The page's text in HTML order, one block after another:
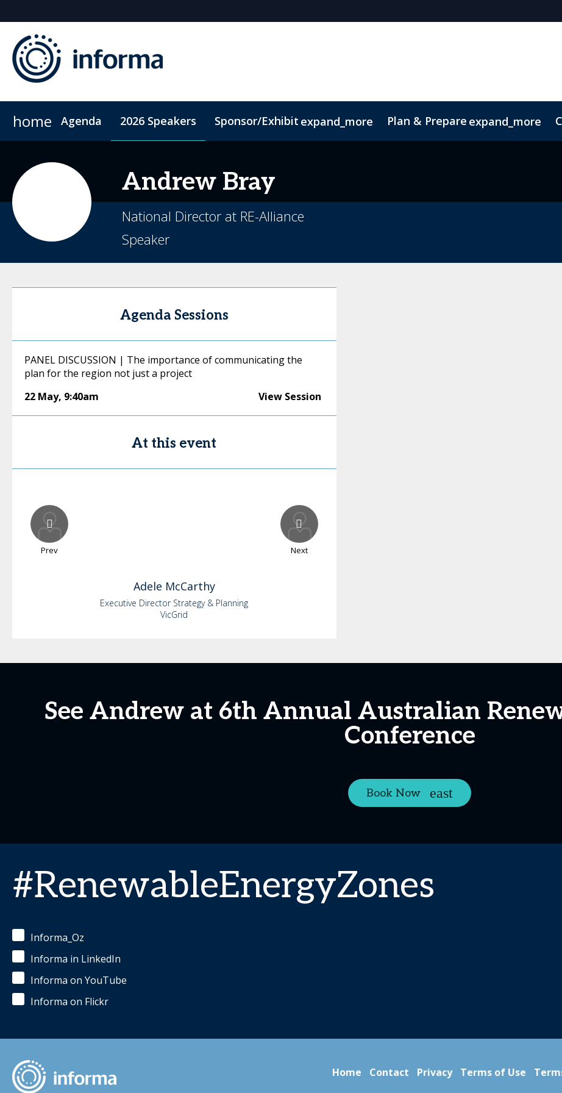
home Agenda 2026 Speakers Sponsor/Exhibit expand_more Plan & Prepare expand_more
Andrew Bray
National Director at RE-Alliance
Speaker
Agenda Sessions
PANEL DISCUSSION | The importance of communicating the
plan for the region not just a project
22 May, 9:40am View Session
At this event
Prev Next
Adele McCarthy
Executive Director Strategy & Planning
VicGrid
See Andrew at 6th Annual Australian
Conference
Book Now
#RenewableEnergyZones
Informa_Oz
Informa in LinkedIn
Informa on YouTube
Informa on Flickr
Home Contact Privacy Terms of Use